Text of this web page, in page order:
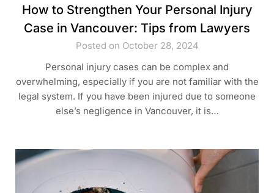
How to Strengthen Your Personal Injury
Case in Vancouver: Tips from Lawyers
Posted on October 28, 2024
Personal injury cases can be complex and
overwhelming, especially if you are not familiar with the
legal system. If you have been injured due to someone
else’s negligence in Vancouver, it is…